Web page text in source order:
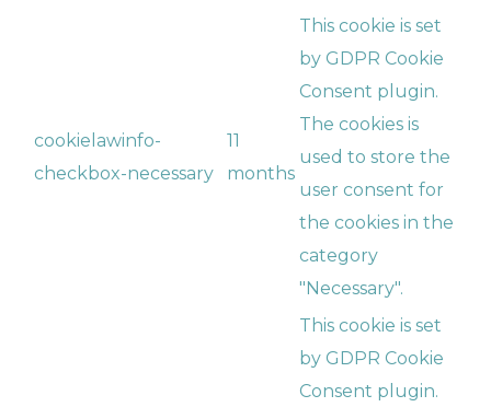
cookielawinfo-
checkbox-necessary
11
months
This cookie is set
by GDPR Cookie
Consent plugin.
The cookies is
used to store the
user consent for
the cookies in the
category
"Necessary".
This cookie is set
by GDPR Cookie
Consent plugin.